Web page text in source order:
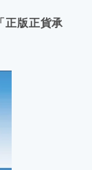
正版正貨承